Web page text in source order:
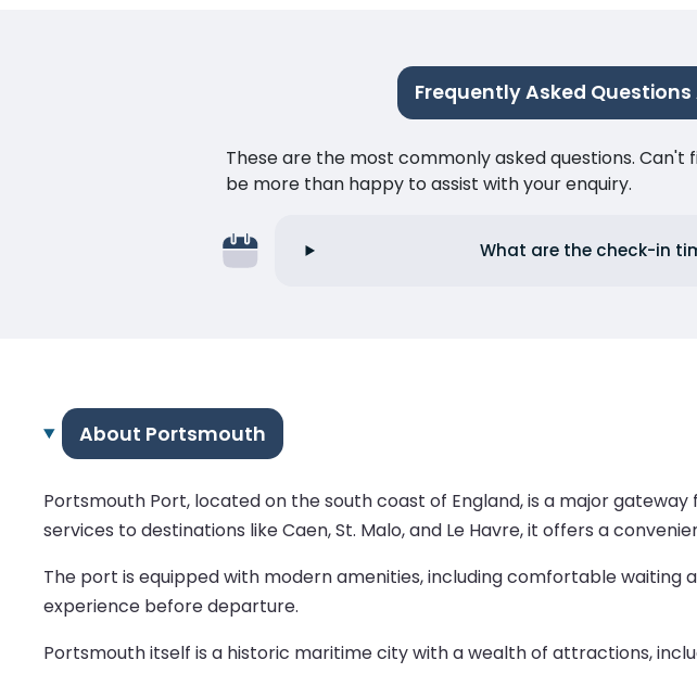
Frequently Asked
These are the most commonly asked questions.
be more than happy to assist with your enquiry.
What are the check-in
About Portsmouth
Portsmouth Port, located on the south coast of England, is a major
services to destinations like Caen, St. Malo, and Le Havre, it offers a
The port is equipped with modern amenities, including comfortable waiting
experience before departure.
Portsmouth itself is a historic maritime city with a wealth of attractions,